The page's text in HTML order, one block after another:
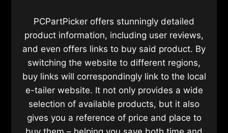
PCPartPicker offers stunningly detailed
product information, including user reviews,
and even offers links to buy said product. By
switching the website to different regions,
buy links will correspondingly link to the local
e-tailer website. It not only provides a wide
selection of available products, but it also
gives you a reference of price and place to